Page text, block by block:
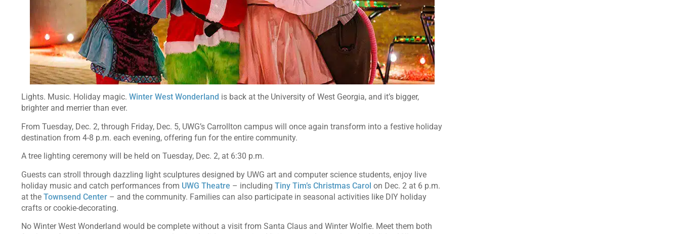
Lights. Music. Holiday magic. Winter West Wonderland is back at the University of West Georgia, and it’s bigger,
brighter and merrier than ever.
From Tuesday, Dec. 2, through Friday, Dec. 5, UWG’s Carrollton campus will once again transform into a festive holiday
destination from 4-8 p.m. each evening, offering fun for the entire community.
A tree lighting ceremony will be held on Tuesday, Dec. 2, at 6:30 p.m.
Guests can stroll through dazzling light sculptures designed by UWG art and computer science students, enjoy live
holiday music and catch performances from UWG Theatre – including Tiny Tim’s Christmas Carol on Dec. 2 at 6 p.m.
at the Townsend Center – and the community. Families can also participate in seasonal activities like DIY holiday
crafts or cookie-decorating.
No Winter West Wonderland would be complete without a visit from Santa Claus and Winter Wolfie. Meet them both